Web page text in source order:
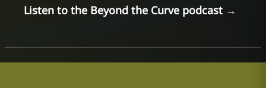
Listen to the Beyond the Curve podcast→